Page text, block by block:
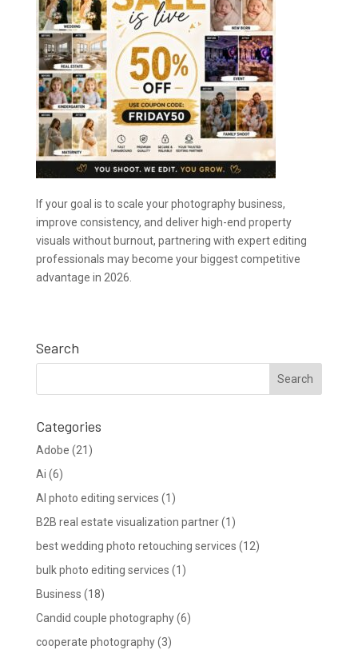
If your goal is to scale your photography business,
improve consistency, and deliver high-end property
visuals without burnout, partnering with expert editing
professionals may become your biggest competitive
advantage in 2026.
Search
Categories
Adobe (21)
Ai (6)
AI photo editing services (1)
B2B real estate visualization partner(1)
best wedding photo retouching services (12)
bulk photo editing services (1)
Business (18)
Candid couple photography(6)
cooperate photography(3)